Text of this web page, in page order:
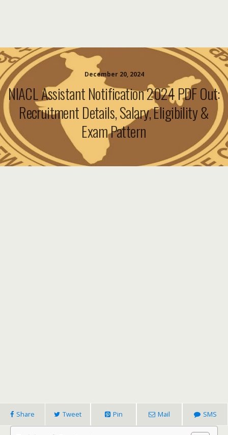
December 20, 2024
NIACL Assistant Notification 2024 PDF Out:
Recruitment Details, Salary, Eligibility &
Exam Pattern
Share Tweet Pin Mail SMS